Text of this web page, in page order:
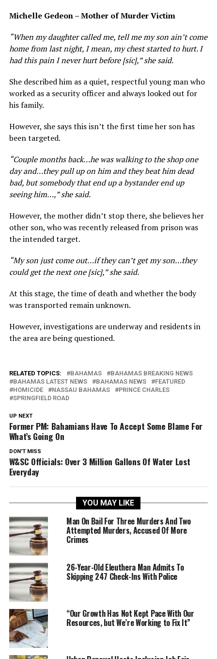
Michelle Gedeon – Mother of Murder Victim
“ When my daughter called me, tell me my son ain’t come
home from last night, I mean, my chest started to hurt. I
had this pain I never hurt before [sic],” she said.
She described him as a quiet, respectful young man who
worked as a security officer and always looked out for
his family.
However, she says this isn’t the first time her son has
been targeted.
“ Couple months back…he was walking to the shop one
day and…they pull up on him and they beat him dead
bad, but somebody that end up a bystander end up
seeing him…,” she said.
However, the mother didn’t stop there, she believes her
other son, who was recently released from prison was
the intended target.
“My son just come out…if they can’t get my son…they
could get the next one [sic],” she said.
At this stage, the time of death and whether the body
was transported remain unknown.
However, investigations are underway and residents in
the area are being questioned.
RELATED TOPICS: BAHAMAS
BAHAMAS BREAKING NEWS
BAHAMAS LATEST NEWS
BAHAMAS NEWS
FEATURED
HOMICIDE
NASSAU BAHAMAS
PRINCE CHARLES
SPRINGFIELD ROAD
UP NEXT
Former PM: Bahamians Have To Accept Some Blame For
What’s Going On
DON'T MISS
W&SC Officials: Over 3 Million Gallons Of Water Lost
Everyday
YOU MAY LIKE
Man On Bail For Three Murders And Two
Attempted Murders, Accused Of More
Crimes
26-Year-Old Eleuthera Man Admits To
Skipping 247 Check-Ins With Police
“Our Growth Has Not Kept Pace With Our
Resources, but We’re Working to Fix It”